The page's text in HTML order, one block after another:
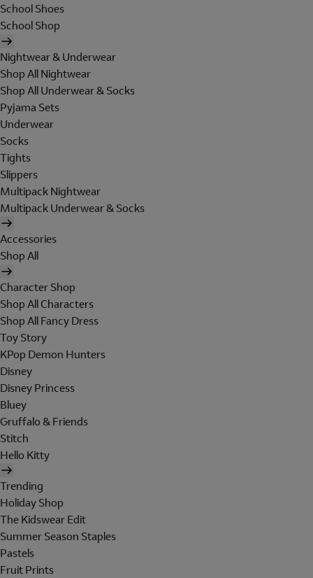
School Shoes
School Shop
Nightwear & Underwear
Shop All Nightwear
Shop All Underwear & Socks
Pyjama Sets
Underwear
Socks
Tights
Slippers
Multipack Nightwear
Multipack Underwear & Socks
Accessories
Shop All
Character Shop
Shop All Characters
Shop All Fancy Dress
Toy Story
KPop Demon Hunters
Disney
Disney Princess
Bluey
Gruffalo & Friends
Stitch
Hello Kitty
Trending
Holiday Shop
The Kidswear Edit
Summer Season Staples
Pastels
Fruit Prints